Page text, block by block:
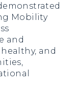
Mobility
and
and